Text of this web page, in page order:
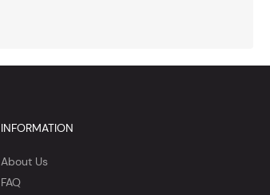
INFORMATION
About Us
FAQ